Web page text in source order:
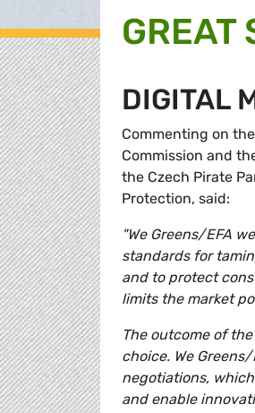
GREAT
DIGITAL
Commenting on
Commission and
the Czech Pirate
Protection, said:
"We Greens/EFA
standards for
and to protect
limits the market
The outcome of
choice. We
negotiations,
and enable